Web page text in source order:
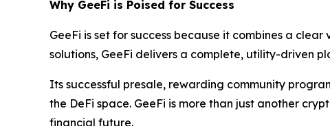
Why GeeFi is Poised for Success
GeeFi is set for success because it combines a
solutions, GeeFi delivers a complete, utility-driven
Its successful presale, rewarding community
the DeFi space. GeeFi is more than just another
financial future.